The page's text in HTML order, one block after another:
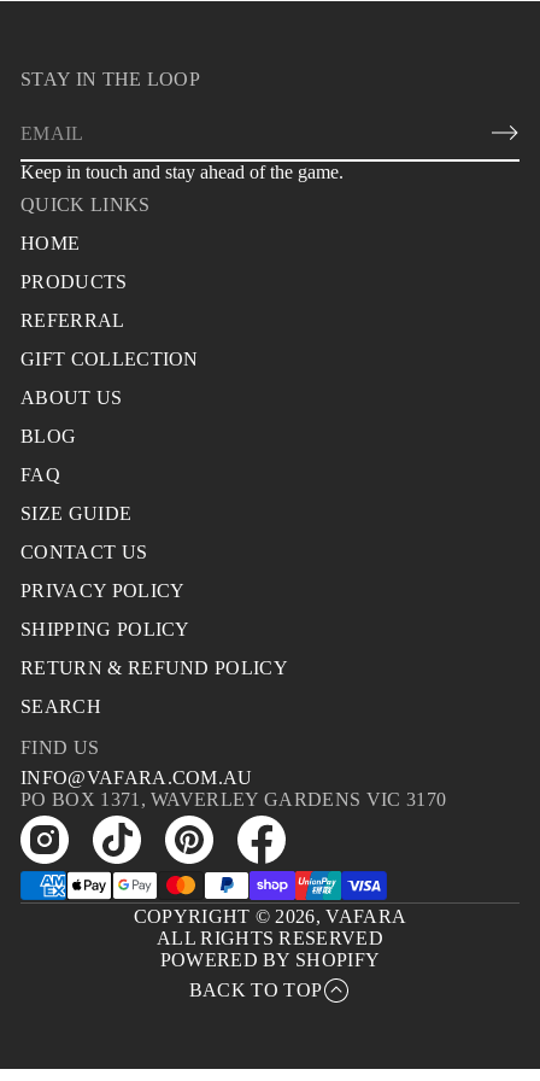
STAY IN THE LOOP
E
m
i
*
Keep in touch and stay ahead of the game.
QUICK LINKS
HOME
PRODUCTS
REFERRAL
GIFT COLLECTION
ABOUT US
BLOG
FAQ
SIZE GUIDE
CONTACT US
PRIVACY POLICY
SHIPPING POLICY
RETURN & REFUND POLICY
SEARCH
FIND US
INFO@VAFARA.COM.AU
PO BOX 1371, WAVERLEY GARDENS VIC 3170
COPYRIGHT © 2026,VAFARA
ALL RIGHTS RESERVED
POWERED BY SHOPIFY
BACK TO TOP